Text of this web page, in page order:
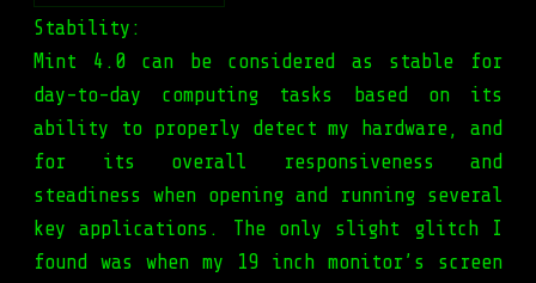
Stability:
Mint 4.0 can be considered as stable for
day-to-day computing tasks based on its
ability to properly detect my hardware, and
for its overall responsiveness and
steadiness when opening and running several
key applications. The only slight glitch I
found was when my 19 inch monitor’s screen